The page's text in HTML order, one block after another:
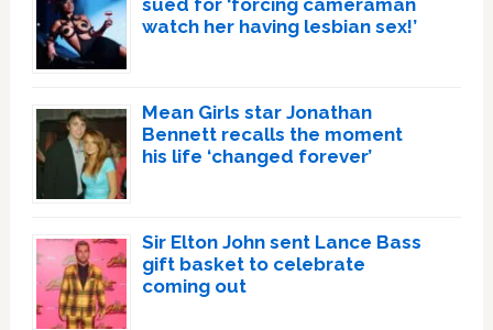
watch her having lesbian sex!’
Mean Girls star Jonathan
Bennett recalls the moment
his life ‘changed forever’
Sir Elton John sent Lance Bass
gift basket to celebrate
coming out